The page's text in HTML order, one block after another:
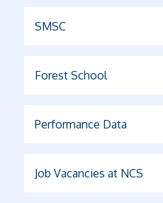
SMSC
Forest School
Performance Data
Job Vacancies at NCS